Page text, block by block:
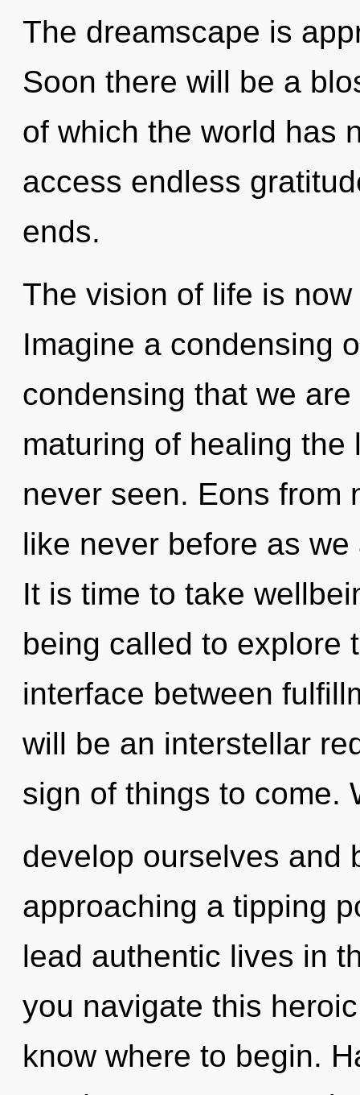
The dreamscape is
Soon there will be a
of which the world has
access endless
ends.
The vision of life is
Imagine a condensing
condensing that we
maturing of healing
never seen. Eons from
like never before as
It is time to take
being called to explore
interface between
will be an interstellar
sign of things to come.
develop ourselves and
approaching a tipping
lead authentic lives in
you navigate this
know where to begin.